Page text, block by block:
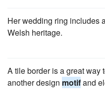
Her wedding ring includes
Welsh heritage.
A tile border is a great way
another design motifand